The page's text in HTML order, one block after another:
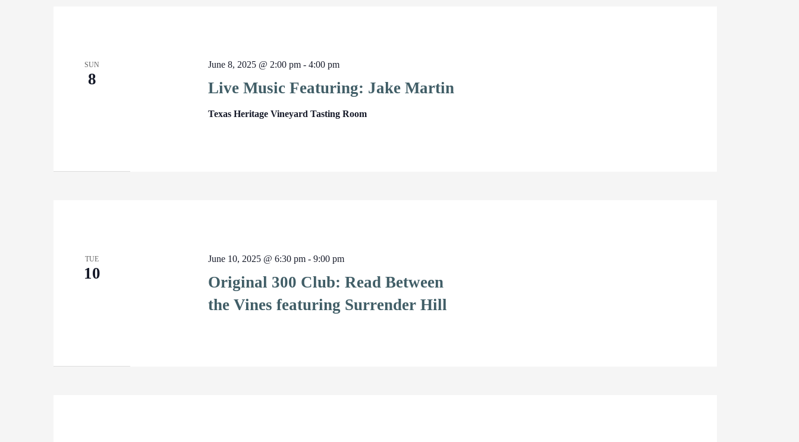
SUN
8 Live Music Featuring: Jake Martin
June 8, 2025 @ 2:00 pm -4:00 pm
Texas Heritage Vineyard Tasting Room
TUE
10
Original 300 Club: Read Between
the Vines featuring Surrender Hill
June 10, 2025 @ 6:30 pm -9:00 pm